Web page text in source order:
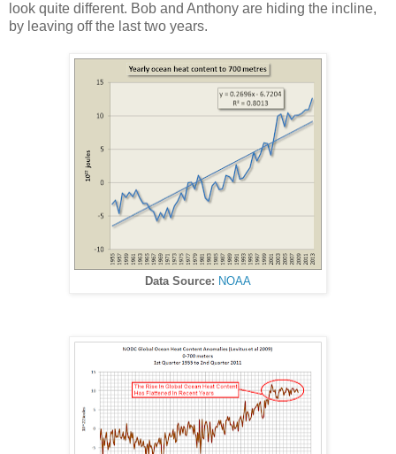
look quite different. Bob and Anthony are hiding the incline,
by leaving off the last two years.
Data Source: NOAA